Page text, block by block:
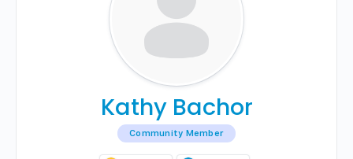
Kathy Bachor
Community Member